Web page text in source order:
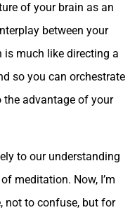
of your brain as an
between your
is much like directing a
so you can orchestrate
advantage of your
to our understanding
meditation. Now, I’m
not to confuse, but for